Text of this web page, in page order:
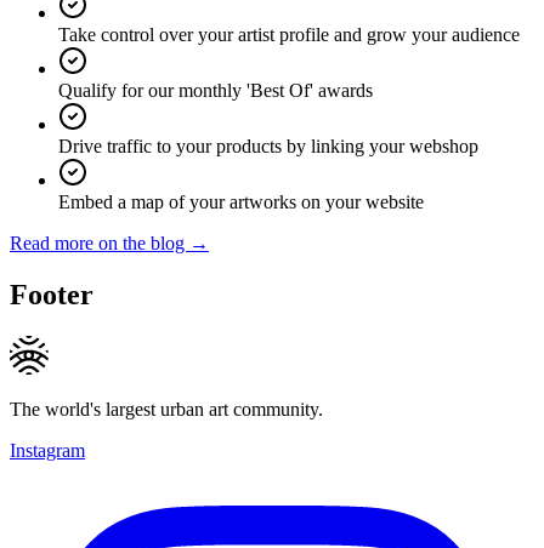
Take control over your artist profile and grow your audience
Qualify for our monthly 'Best Of' awards
Drive traffic to your products by linking your webshop
Embed a map of your artworks on your website
Read more on the blog →
Footer
The world's largest urban art community.
Instagram